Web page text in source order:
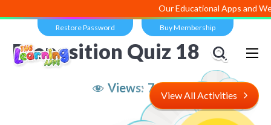
Our Educational Apps and Web
Restore Password Buy Membership
Views: 7,223
Preposition Quiz 18
View All Activities